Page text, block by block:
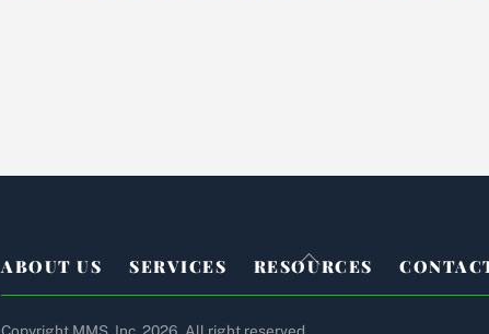
Back
ABOUT US SERVICES RESOURCES